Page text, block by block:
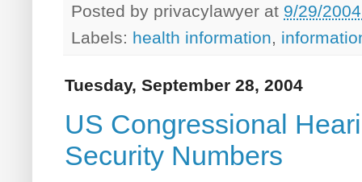
Posted by privacylawyer at 9/29/
Labels: health information,
Tuesday, September 28, 2004
US Congressional
Security Numbers